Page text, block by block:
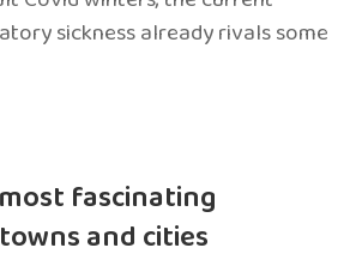
sickness already rivals some
fascinating
and cities